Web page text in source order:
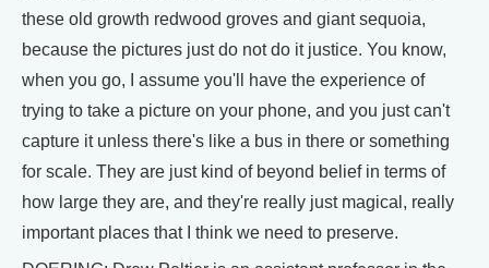
these old growth redwood groves and giant sequoia,
because the pictures just do not do it justice. You know,
when you go, I assume you'll have the experience of
trying to take a picture on your phone, and you just can't
capture it unless there's like a bus in there or something
for scale. They are just kind of beyond belief in terms of
how large they are, and they're really just magical, really
important places that I think we need to preserve.